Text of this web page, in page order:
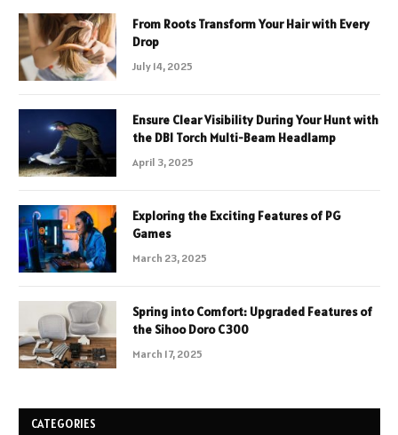
From Roots Transform Your Hair with Every
Drop
July 14, 2025
Ensure Clear Visibility During Your Hunt with
the DBI Torch Multi-Beam Headlamp
April 3, 2025
Exploring the Exciting Features of PG
Games
March 23, 2025
Spring into Comfort: Upgraded Features of
the Sihoo Doro C300
March 17, 2025
CATEGORIES